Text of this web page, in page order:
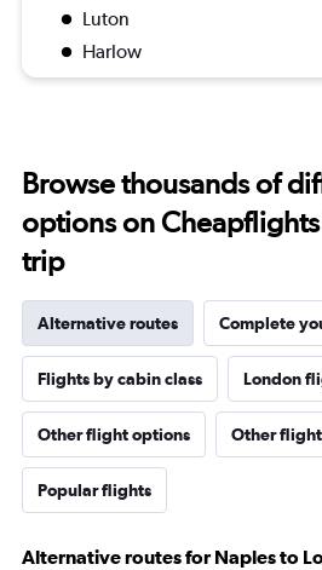
Luton
Harlow
Browse thousands of
options on
trip
Alternative routes Complete
Flights by cabin class London
Other flight options Other
Popular flights
Alternative routes for Naples to